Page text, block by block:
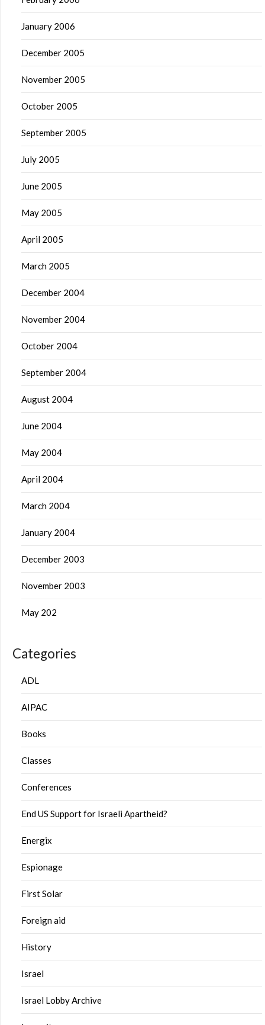
January 2006
December 2005
November 2005
October 2005
September 2005
July 2005
June 2005
May 2005
April 2005
March 2005
December 2004
November 2004
October 2004
September 2004
August 2004
June 2004
May 2004
April 2004
March 2004
January 2004
December 2003
November 2003
May 202
Categories
ADL
AIPAC
Books
Classes
Conferences
End US Support for Israeli Apartheid?
Energix
Espionage
First Solar
Foreign aid
History
Israel
Israel Lobby Archive